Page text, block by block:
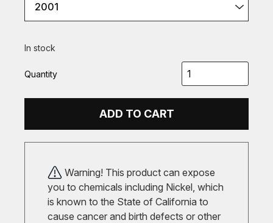
2001
In stock
Quantity
ADD TO CART
Warning! This product can expose
you to chemicals including Nickel, which
is known to the State of California to
cause cancer and birth defects or other